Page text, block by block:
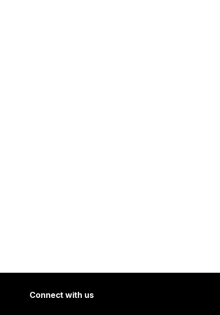
Connect with us